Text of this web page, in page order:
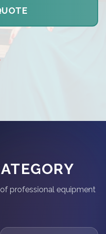
professional equipment